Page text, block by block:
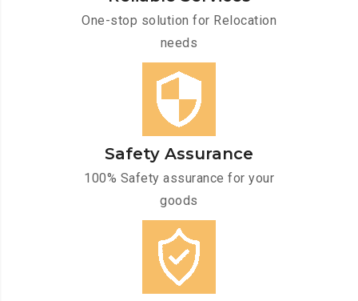
One-stop solution for Relocation
needs
Safety Assurance
100% Safety assurance for your
goods